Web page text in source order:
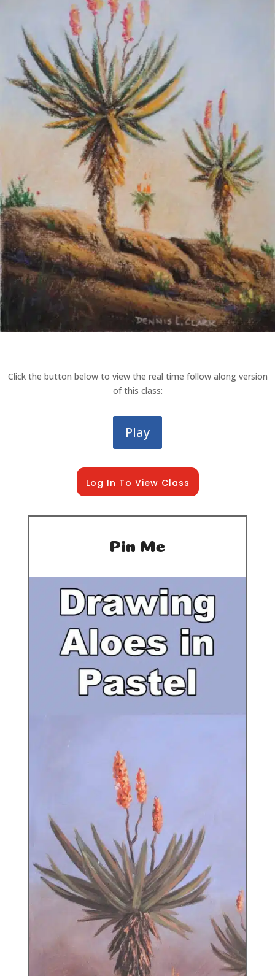
Click the button below to view the real time follow along version
of this class:
Play
Log In To View Class
Pin Me